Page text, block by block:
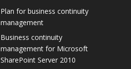
Plan for business continuity
management
Business continuity
management for Microsoft
SharePoint Server 2010